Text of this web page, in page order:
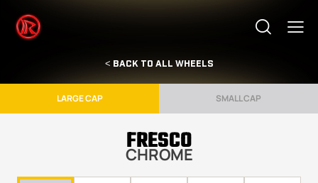
< BACK TO ALL WHEELS
LARGE CAP SMALL CAP
FRESCO
CHROME